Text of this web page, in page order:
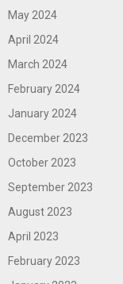
May 2024
April 2024
March 2024
February 2024
January 2024
December 2023
October 2023
September 2023
August 2023
April 2023
February 2023